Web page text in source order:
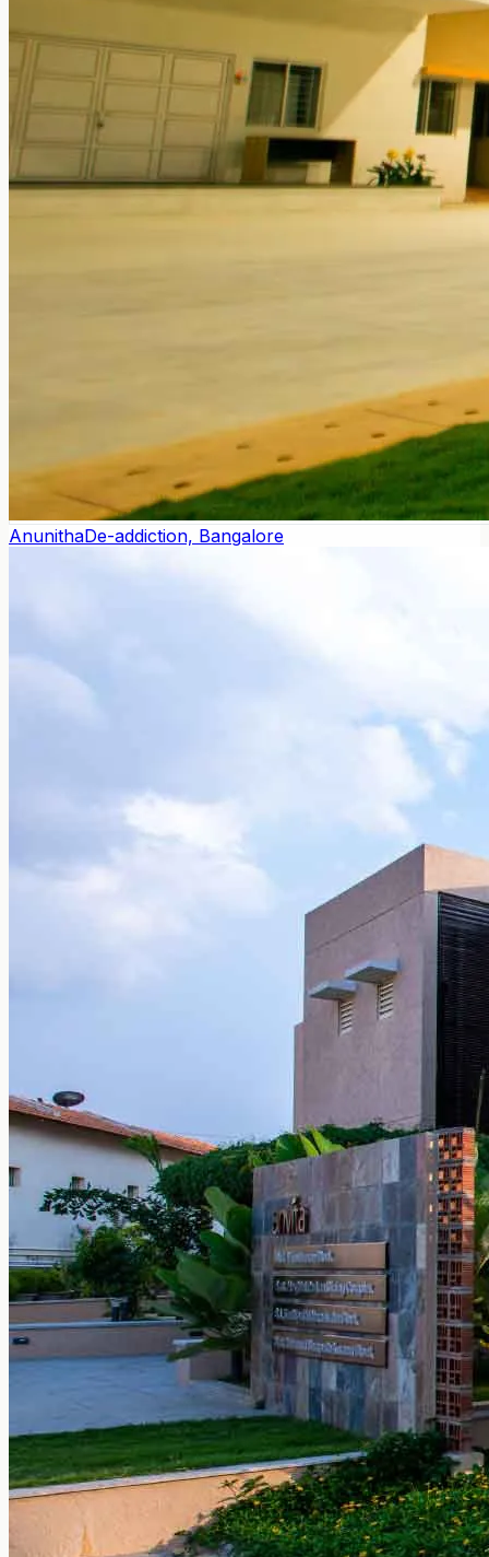
AnunithaDe-addiction, Bangalore